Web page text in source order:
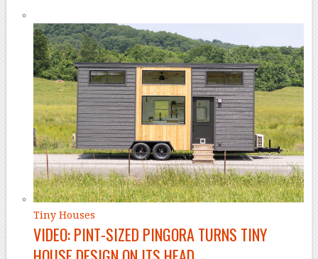
Tiny Houses
VIDEO: PINT-SIZED PINGORA TURNS TINY